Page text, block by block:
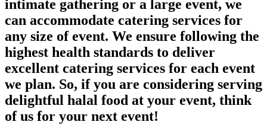
intimate gathering or a large event, we
can accommodate catering services for
any size of event. We ensure following the
highest health standards to deliver
excellent catering services for each event
we plan. So, if you are considering serving
delightful halal food at your event, think
of us for your next event!